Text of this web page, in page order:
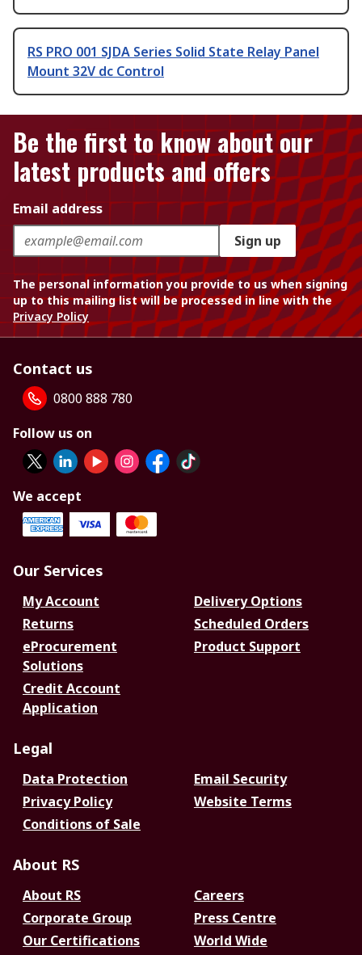
RS PRO 001 SJDA Series Solid State Relay Panel
Mount 32V dc Control
Be the first to know about our
latest products and offers
Email address
Sign up
The personal information you provide to us when signing
up to this mailing list will be processed in line with the
Privacy Policy
Contact us
0800 888 780
Follow us on
We accept
Our Services
My Account
Delivery Options
Returns
Scheduled Orders
eProcurement
Solutions
Product Support
Credit Account
Application
Legal
Data Protection
Email Security
Privacy Policy
Website Terms
Conditions of Sale
About RS
About RS
Careers
Corporate Group
Press Centre
Our Certifications
World Wide